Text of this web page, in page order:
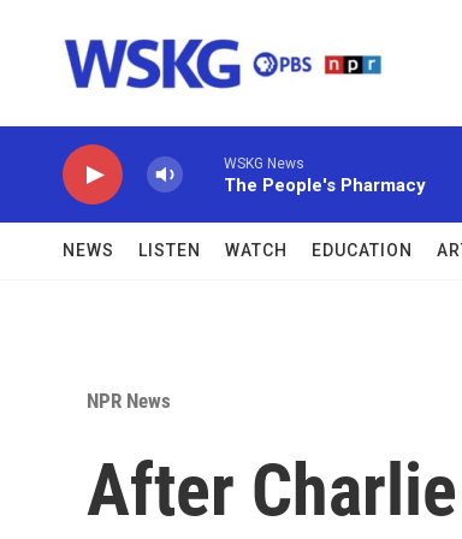
WSKG News
The People's Pharmacy
NEWS LISTEN WATCH EDUCATION
NPR News
After